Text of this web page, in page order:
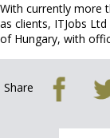
With currently more
as clients, ITJobs
of Hungary, with
Share